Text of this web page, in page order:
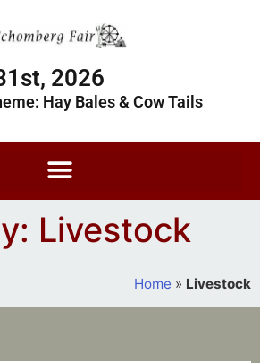
2026
Hay Bales & Cow Tails
Livestock
Home » Livestock